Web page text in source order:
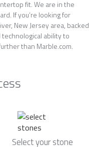
fit. We are in the
If you’re looking for
New Jersey area, backed
ability to
than Marble.com.
Select your stone